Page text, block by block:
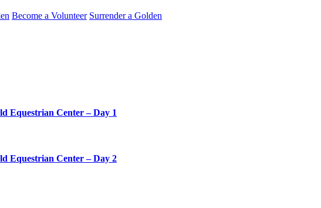
Become a Volunteer Surrender a Golden
Equestrian Center – Day 1
Equestrian Center – Day 2